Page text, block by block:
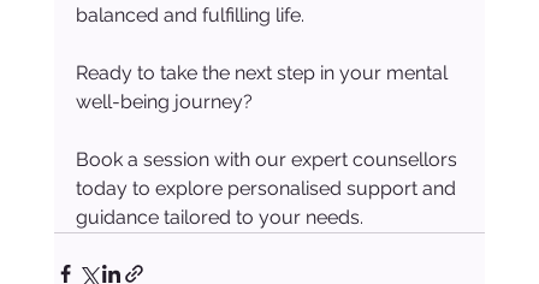
balanced and fulfilling life.
Ready to take the next step in your mental
well-being journey?
Book a session with our expert counsellors
today to explore personalised support and
guidance tailored to your needs.